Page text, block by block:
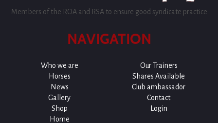
Members of the ROA and RSA to ensure good syndicate practice
NAVIGATION
Who we are
Our Trainers
Horses
Shares Available
News
Club ambassador
Gallery
Contact
Shop
Login
Home